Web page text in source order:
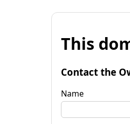
This
Contact the
Name